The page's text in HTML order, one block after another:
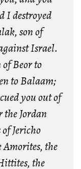
I destroyed
son of
Israel.
Beor to
to Balaam;
you out of
the Jordan
Jericho
the
the